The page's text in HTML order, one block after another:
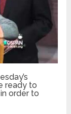
ready to
order to